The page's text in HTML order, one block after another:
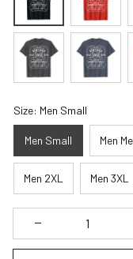
Size: Men Small
Men Small Men
Men 2XL Men 3XL